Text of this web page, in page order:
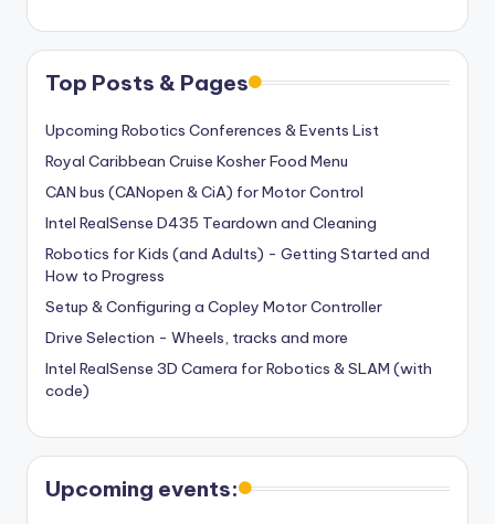
Top Posts & Pages
Upcoming Robotics Conferences & Events List
Royal Caribbean Cruise Kosher Food Menu
CAN bus (CANopen & CiA) for Motor Control
Intel RealSense D435 Teardown and Cleaning
Robotics for Kids (and Adults) - Getting Started and
How to Progress
Setup & Configuring a Copley Motor Controller
Drive Selection - Wheels, tracks and more
Intel RealSense 3D Camera for Robotics & SLAM (with
code)
Upcoming events: